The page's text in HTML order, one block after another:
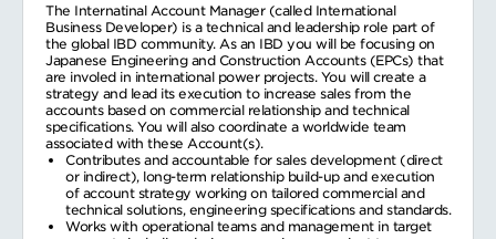
The Internatinal Account Manager (called International
Business Developer) is a technical and leadership role part of
the global IBD community. As an IBD you will be focusing on
Japanese Engineering and Construction Accounts (EPCs) that
are involed in international power projects. You will create a
strategy and lead its execution to increase sales from the
accounts based on commercial relationship and technical
specifications. You will also coordinate a worldwide team
associated with these Account(s).
Contributes and accountable for sales development (direct
or indirect), long-term relationship build-up and execution
of account strategy working on tailored commercial and
technical solutions, engineering specifications and standards.
Works with operational teams and management in target